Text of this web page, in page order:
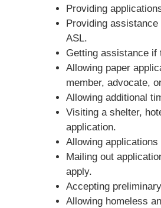
Providing
Providing
ASL.
Getting assistance
Allowing paper
member, advocate,
Allowing additional
Visiting a shelter,
application.
Allowing
Mailing out
apply.
Accepting
Allowing homeless